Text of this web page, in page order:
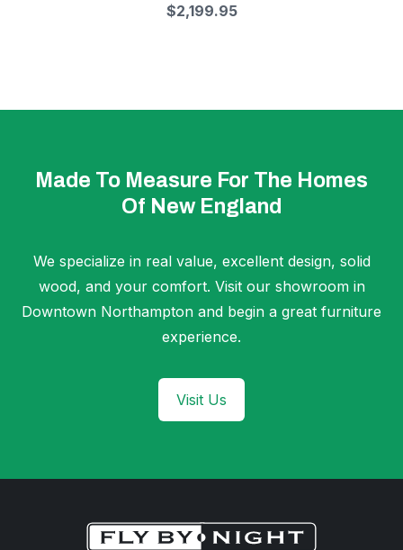
$2,199.95
Made To Measure For The Homes
Of New England
We specialize in real value, excellent design, solid
wood, and your comfort. Visit our showroom in
Downtown Northampton and begin a great furniture
experience.
Visit Us